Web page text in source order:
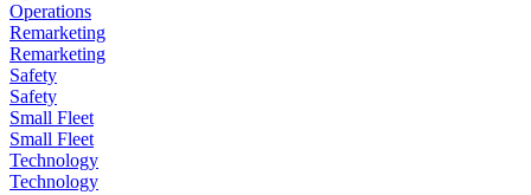
Operations
Remarketing
Remarketing
Safety
Safety
Small Fleet
Small Fleet
Technology
Technology